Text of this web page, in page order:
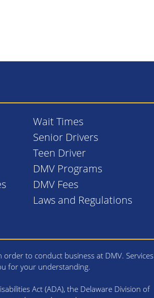
Wait Times
Senior Drivers
Teen Driver
DMV Programs
DMV Fees
Laws and Regulations
to conduct business at DMV. Services
for your understanding.
Act (ADA), the Delaware Division of